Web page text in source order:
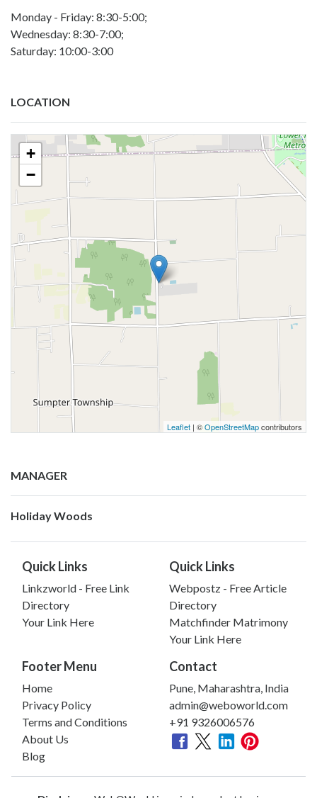
Monday - Friday: 8:30-5:00;
Wednesday: 8:30-7:00;
Saturday: 10:00-3:00
LOCATION
+
−
Leaflet | ©OpenStreetMapcontributors
MANAGER
Holiday Woods
Quick Links
Linkzworld - Free Link
Directory
Your Link Here
Quick Links
Webpostz - Free Article
Directory
Matchfinder Matrimony
Your Link Here
Footer Menu
Home
Privacy Policy
Terms and Conditions
About Us
Blog
Contact
Pune, Maharashtra, India
admin@weboworld.com
+91 9326006576